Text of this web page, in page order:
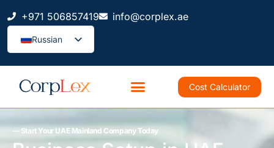
+971 506857419 info@corplex.ae
Russian
Cost Calculator
–– Start Your UAE Mainland Company Today